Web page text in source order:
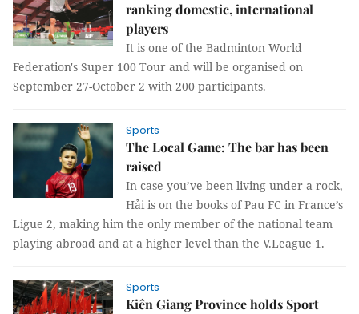
ranking domestic, international
players
It is one of the Badminton World
Federation's Super 100 Tour and will be organised on
September 27-October 2 with 200 participants.
Sports
The Local Game: The bar has been
raised
In case you’ve been living under a rock,
Hải is on the books of Pau FC in France’s
Ligue 2, making him the only member of the national team
playing abroad and at a higher level than the V.League 1.
Sports
Kiên Giang Province holds Sport